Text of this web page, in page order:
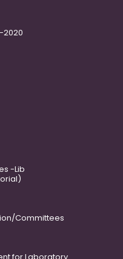
2020
-Lib
Committees
for Laboratory